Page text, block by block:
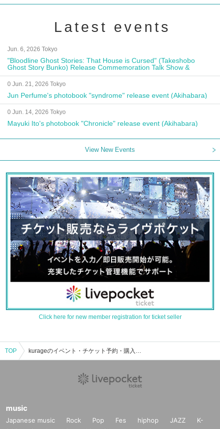
Latest events
Jun. 6, 2026 Tokyo
"Bloodline Ghost Stories: That House is Cursed" (Takeshobo
Ghost Story Bunko) Release Commemoration Talk Show &
Autograph Session
0 Jun. 21, 2026 Tokyo
Jun Perfume's photobook "syndrome" release event (Akihabara)
0 Jun. 14, 2026 Tokyo
Mayuki Ito's photobook "Chronicle" release event (Akihabara)
View New Events
Click here for new member registration for ticket seller
TOP kurageのイベント・チケット予約・購入・販売情報一覧
music
Japanese music Rock Pop Fes hiphop JAZZ
K-